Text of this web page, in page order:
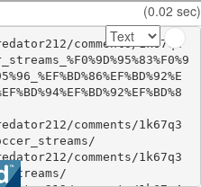
(0.02 sec)
comments/1k67q2
comments/1k67q3
comments/1k67q3